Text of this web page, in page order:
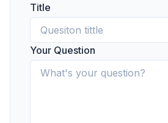
Title
Your Question